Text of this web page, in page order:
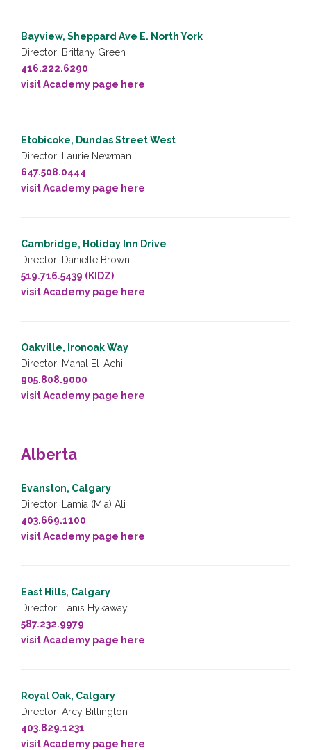
Bayview, Sheppard Ave E. North York
Director: Brittany Green
416.222.6290
visit Academy page here
Etobicoke, Dundas Street West
Director: Laurie Newman
647.508.0444
visit Academy page here
Cambridge, Holiday Inn Drive
Director: Danielle Brown
519.716.5439 (KIDZ)
visit Academy page here
Oakville, Ironoak Way
Director: Manal El-Achi
905.808.9000
visit Academy page here
Alberta
Evanston, Calgary
Director: Lamia (Mia) Ali
403.669.1100
visit Academy page here
East Hills, Calgary
Director: Tanis Hykaway
587.232.9979
visit Academy page here
Royal Oak, Calgary
Director: Arcy Billington
403.829.1231
visit Academy page here